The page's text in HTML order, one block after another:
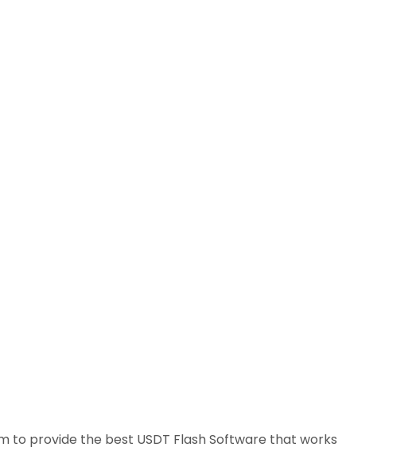
to provide the best USDT Flash Software that works